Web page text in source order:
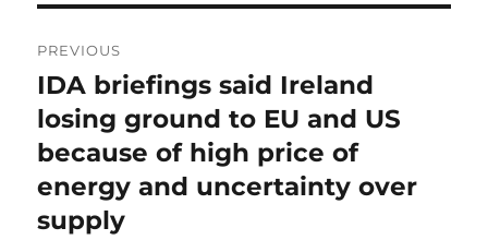
navigation
PREVIOUS
Previous
post:
IDA briefings said Ireland
losing ground to EU and US
because of high price of
energy and uncertainty over
supply